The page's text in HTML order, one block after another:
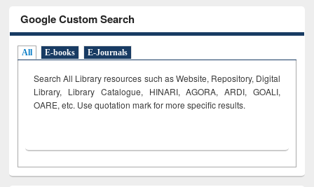
Google Custom Search
All E-books E-Journals
Search All Library resources such as Website, Repository, Digital
Library, Library Catalogue, HINARI, AGORA, ARDI, GOALI,
OARE, etc. Use quotation mark for more specific results.